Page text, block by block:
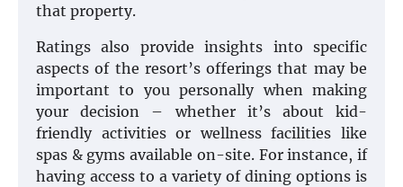
that property.
Ratings also provide insights into specific
aspects of the resort’s offerings that may be
important to you personally when making
your decision – whether it’s about kid-
friendly activities or wellness facilities like
spas & gyms available on-site. For instance, if
having access to a variety of dining options is